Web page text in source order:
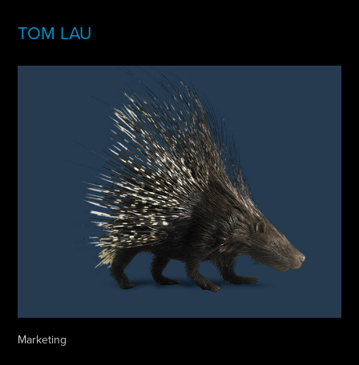
TOM LAU
Marketing